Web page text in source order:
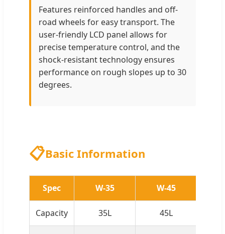
Features reinforced handles and off-
road wheels for easy transport. The
user-friendly LCD panel allows for
precise temperature control, and the
shock-resistant technology ensures
performance on rough slopes up to 30
degrees.
📋Basic Information
Spec W-35 W-45
Capacity 35L 45L